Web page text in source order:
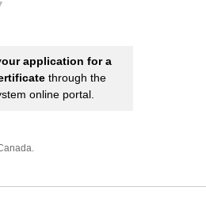
application for a
through the
online portal.